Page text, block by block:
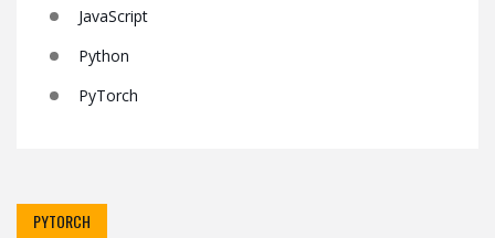
PYTORCH
JavaScript
Python
PyTorch